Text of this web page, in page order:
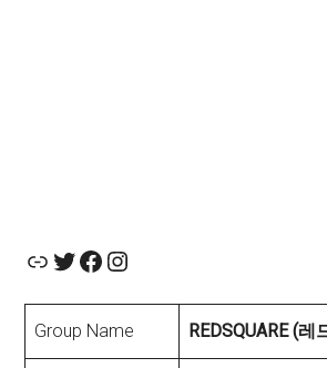
Official Website
About ENT twiiter
Facebook
Instagram
Group Name REDSQUARE (레